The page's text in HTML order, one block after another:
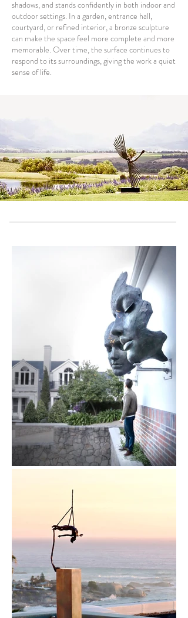
shadows, and stands confidently in both indoor and
outdoor settings. In a garden, entrance hall,
courtyard, or refined interior, a bronze sculpture
can make the space feel more complete and more
memorable. Over time, the surface continues to
respond to its surroundings, giving the work a quiet
sense of life.